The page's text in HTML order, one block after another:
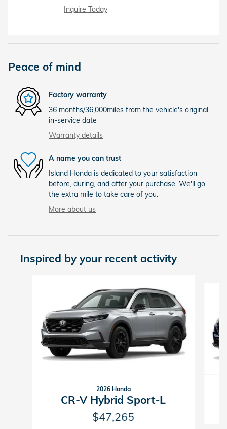
Inquire Today
Peace of mind
Factory warranty
36 months/36,000miles from the vehicle's original
in-service date
Warranty details
A name you can trust
Island Honda is dedicated to your satisfaction
before, during, and after your purchase. We'll go
the extra mile to take care of you.
More about us
Inspired by your recent activity
2026 Honda
CR-V Hybrid Sport-L
$47,265